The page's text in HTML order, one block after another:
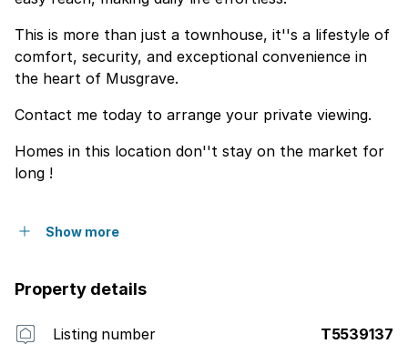
This is more than just a townhouse, it''s a lifestyle of
comfort, security, and exceptional convenience in
the heart of Musgrave.
Contact me today to arrange your private viewing.
Homes in this location don''t stay on the market for
long !
Show more
Property details
Listing number T5539137